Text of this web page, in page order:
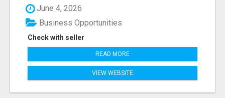
June 4, 2026
Check with seller
Business Opportunities
READ MORE
VIEW WEBSITE